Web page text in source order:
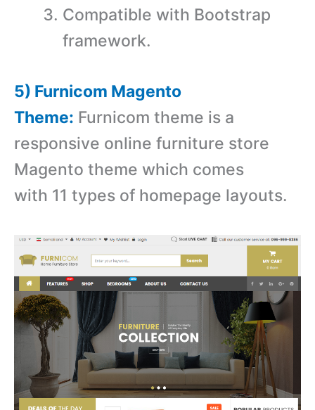
Compatible with Bootstrap
framework.
5) Furnicom Magento
Theme: Furnicom theme is a
responsive online furniture store
Magento theme which comes
with 11 types of homepage layouts.